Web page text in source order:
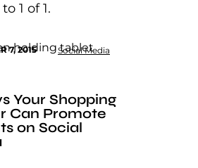
1 of 1.
7, 2015 Social Media
Your Shopping
Can Promote
on Social